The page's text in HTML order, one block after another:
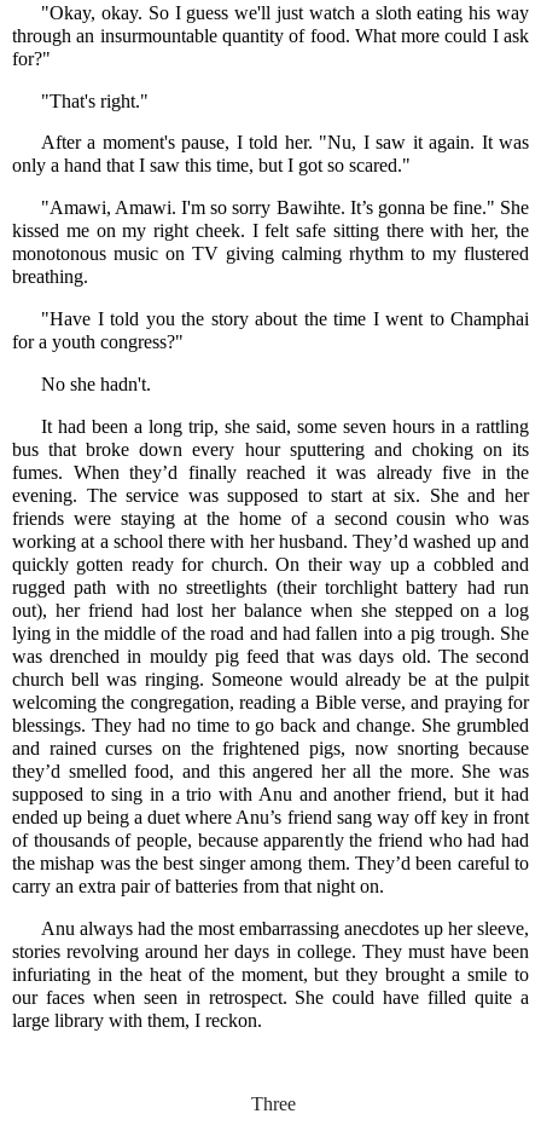
"Okay, okay. So I guess we'll just watch a sloth eating his way
through an insurmountable quantity of food. What more could I ask
for?"
"That's right."
After a moment's pause, I told her. "Nu, I saw it again. It was
only a hand that I saw this time, but I got so scared."
"Amawi, Amawi. I'm so sorry Bawihte. It’s gonna be fine." She
kissed me on my right cheek. I felt safe sitting there with her, the
monotonous music on TV giving calming rhythm to my flustered
breathing.
"Have I told you the story about the time I went to Champhai
for a youth congress?"
No she hadn't.
It had been a long trip, she said, some seven hours in a rattling
bus that broke down every hour sputtering and choking on its
fumes. When they’d finally reached it was already five in the
evening. The service was supposed to start at six. She and her
friends were staying at the home of a second cousin who was
working at a school there with her husband. They’d washed up and
quickly gotten ready for church. On their way up a cobbled and
rugged path with no streetlights (their torchlight battery had run
out), her friend had lost her balance when she stepped on a log
lying in the middle of the road and had fallen into a pig trough. She
was drenched in mouldy pig feed that was days old. The second
church bell was ringing. Someone would already be at the pulpit
welcoming the congregation, reading a Bible verse, and praying for
blessings. They had no time to go back and change. She grumbled
and rained curses on the frightened pigs, now snorting because
they’d smelled food, and this angered her all the more. She was
supposed to sing in a trio with Anu and another friend, but it had
ended up being a duet where Anu’s friend sang way off key in front
of thousands of people, because apparently the friend who had had
the mishap was the best singer among them. They’d been careful to
carry an extra pair of batteries from that night on.
Anu always had the most embarrassing anecdotes up her sleeve,
stories revolving around her days in college. They must have been
infuriating in the heat of the moment, but they brought a smile to
our faces when seen in retrospect. She could have filled quite a
large library with them, I reckon.
Three